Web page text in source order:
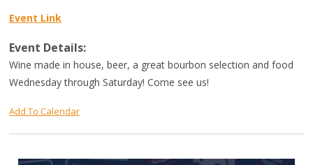
Event Link
Event Details:
Wine made in house, beer, a great bourbon selection and food
Wednesday through Saturday! Come see us!
Add To Calendar